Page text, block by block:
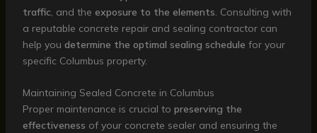
traffic, and the exposure to the elements. Consulting with
a reputable concrete repair and sealing contractor can
help you determine the optimal sealing schedule for your
specific Columbus property.
Maintaining Sealed Concrete in Columbus
Proper maintenance is crucial to preserving the
effectiveness of your concrete sealer and ensuring the